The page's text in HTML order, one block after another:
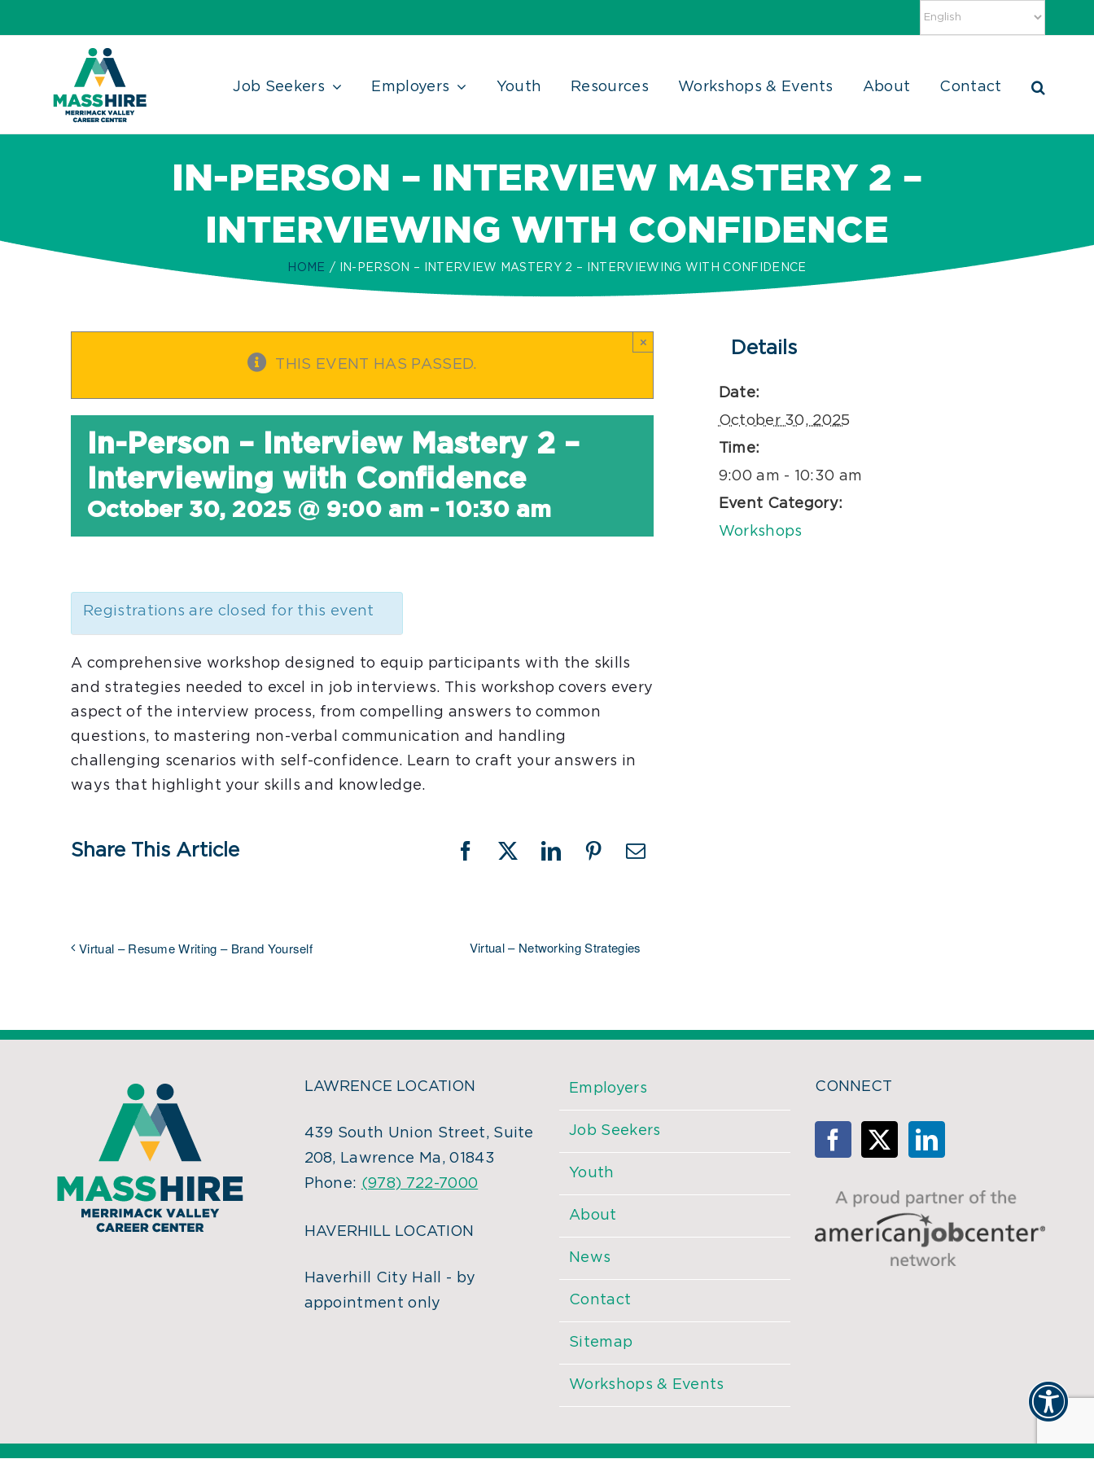
to
Tools
Job Seekers Employers Youth Resources Workshops & Events About Contact
IN-PERSON – INTERVIEW MASTERY 2 –
INTERVIEWING WITH CONFIDENCE
HOME IN-PERSON – INTERVIEW MASTERY 2 – INTERVIEWING WITH CONFIDENCE
THIS EVENT HAS PASSED.
×
In-Person – Interview Mastery 2 –
Interviewing with Confidence
October 30, 2025 @ 9:00 am - 10:30 am
Registrations are closed for this event
A comprehensive workshop designed to equip participants with the skills
and strategies needed to excel in job interviews. This workshop covers every
aspect of the interview process, from compelling answers to common
questions, to mastering non-verbal communication and handling
challenging scenarios with self-confidence. Learn to craft your answers in
ways that highlight your skills and knowledge.
Share This Article Facebook
X LinkedInPinterestEmail
Virtual – Resume Writing – Brand Yourself Virtual – Networking Strategies
Details
Date:
October 30, 2025
Time:
9:00 am - 10:30 am
Event Category:
Workshops
LAWRENCE LOCATION
439 South Union Street, Suite
208, Lawrence Ma, 01843
Phone: (978) 722-7000
HAVERHILL LOCATION
Haverhill City Hall - by
appointment only
Employers
Job Seekers
Youth
About
News
Contact
Sitemap
Workshops & Events
CONNECT